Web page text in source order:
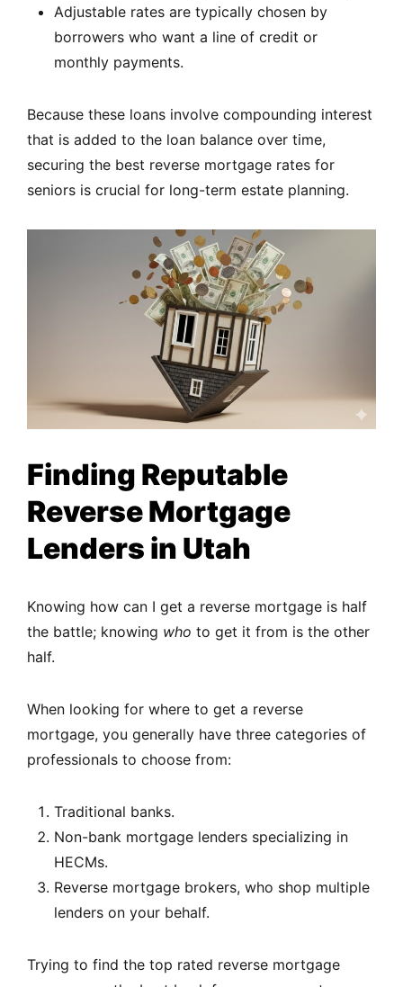
Adjustable rates are typically chosen by
borrowers who want a line of credit or
monthly payments.
Because these loans involve compounding interest
that is added to the loan balance over time,
securing the best reverse mortgage rates for
seniors is crucial for long-term estate planning.
Finding Reputable
Reverse Mortgage
Lenders in Utah
Knowing how can I get a reverse mortgage is half
the battle; knowing who to get it from is the other
half.
When looking for where to get a reverse
mortgage, you generally have three categories of
professionals to choose from:
Traditional banks.
Non-bank mortgage lenders specializing in
HECMs.
Reverse mortgage brokers, who shop multiple
lenders on your behalf.
Trying to find the top rated reverse mortgage